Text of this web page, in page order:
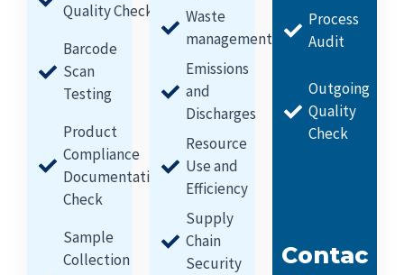
Quality Check
Barcode
Scan
Testing
Product
Compliance
Documentation
Check
Sample
Collection
Waste
management
Emissions
and
Discharges
Resource
Use and
Efficiency
Supply
Chain
Security
Process
Audit
Outgoing
Quality
Check
Contac